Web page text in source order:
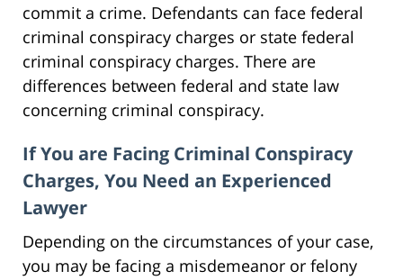
commit a crime. Defendants can face federal
criminal conspiracy charges or state federal
criminal conspiracy charges. There are
differences between federal and state law
concerning criminal conspiracy.
If You are Facing Criminal Conspiracy
Charges, You Need an Experienced
Lawyer
Depending on the circumstances of your case,
you may be facing a misdemeanor or felony